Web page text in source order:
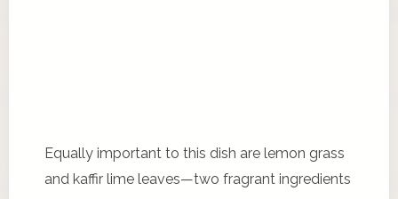
Equally important to this dish are lemon grass
and kaffir lime leaves—two fragrant ingredients